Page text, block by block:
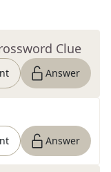
Clue
Answer
Answer